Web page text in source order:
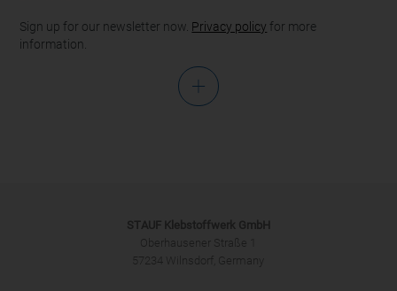
Sign up for our newsletter now. Privacy policy for more
information.
STAUF Klebstoffwerk GmbH
Oberhausener Straße 1
57234 Wilnsdorf, Germany